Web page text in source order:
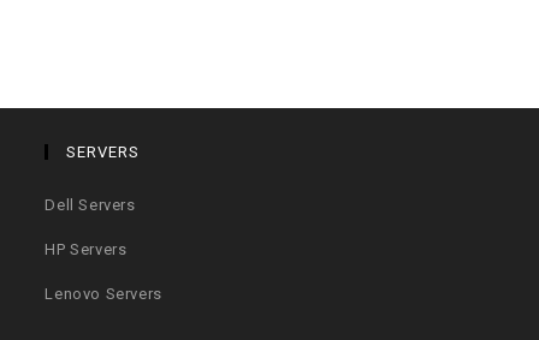
SERVERS
Dell Servers
HP Servers
Lenovo Servers